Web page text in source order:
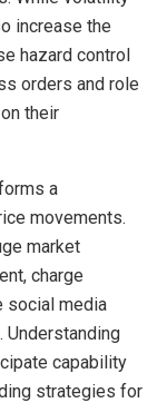
increase the
hazard control
orders and role
their
a
movements.
market
charge
social media
Understanding
capability
strategies for